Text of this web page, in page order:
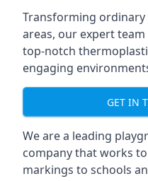
Transforming ordinary
areas, our expert
top-notch
engaging
GET IN
We are a leading
company that works
markings to schools